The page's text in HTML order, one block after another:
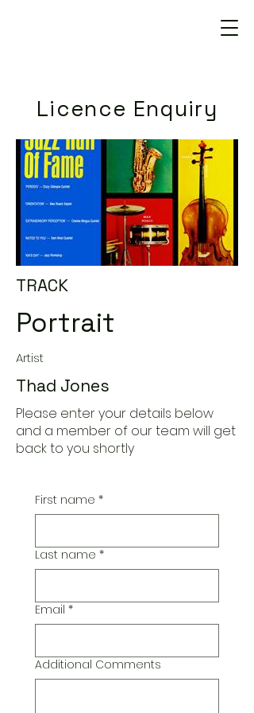
Licence Enquiry
TRACK
Portrait
Artist
Thad Jones
Please enter your details below
and a member of our team will get
back to you shortly
First name *
Last name *
Email *
Additional Comments